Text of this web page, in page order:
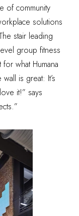
of community
solutions
stair leading
group fitness
what Humana
is great: It’s
it!” says